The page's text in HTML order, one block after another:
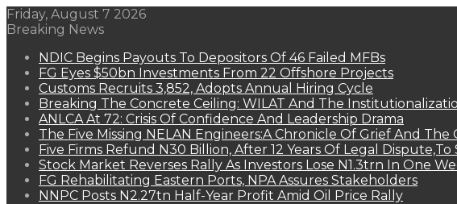
Friday, August 7 2026
Breaking News
NDIC Begins Payouts To Depositors Of 46 Failed MFBs
FG Eyes $50bn Investments From 22 Offshore Projects
Customs Recruits 3,852, Adopts Annual Hiring Cycle
Breaking The Concrete Ceiling: WILAT And The
ANLCA At 72: Crisis Of Confidence And Leadership Drama
The Five Missing NELAN Engineers:A Chronicle Of Grief And
Five Firms Refund N30 Billion, After 12 Years Of Legal Dispute,To
Stock Market Reverses Rally As Investors Lose N1.3trn In One
FG Rehabilitating Eastern Ports, NPA Assures Stakeholders
NNPC Posts N2.27tn Half-Year Profit Amid Oil Price Rally